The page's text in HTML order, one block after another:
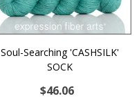
Soul-Searching 'CASHSILK'
SOCK
$46.06